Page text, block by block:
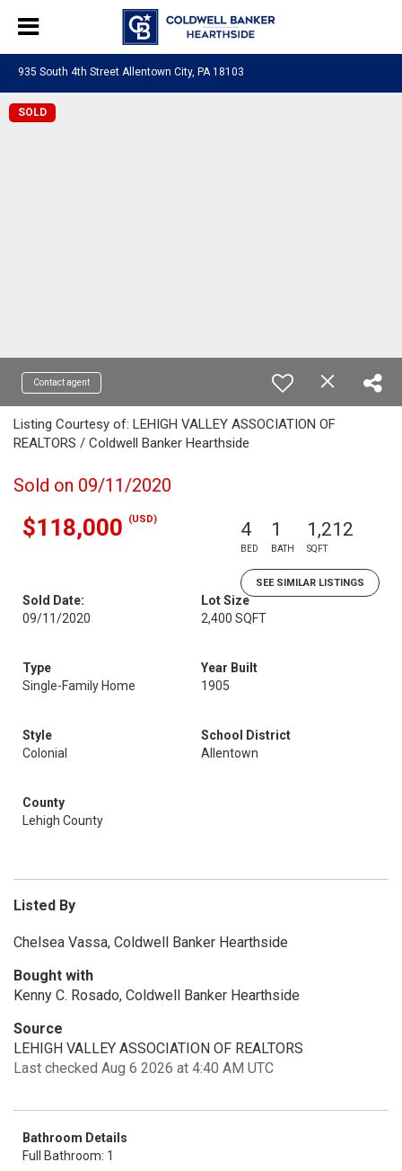
935 South 4th Street Allentown City, PA 18103
SOLD
Contact agent
Listing Courtesy of: LEHIGH VALLEY ASSOCIATION OF
REALTORS / Coldwell Banker Hearthside
Sold on 09/11/2020
$118,000 (USD) 4
BED
1
BATH
1,212
SQFT
SEE SIMILAR LISTINGS
Sold Date:
09/11/2020
Lot Size
2,400 SQFT
Type
Single-Family Home
Year Built
1905
Style
Colonial
School District
Allentown
County
Lehigh County
Listed By
Chelsea Vassa, Coldwell Banker Hearthside
Bought with
Kenny C. Rosado, Coldwell Banker Hearthside
Source
LEHIGH VALLEY ASSOCIATION OF REALTORS
Last checked Aug 6 2026 at 4:40 AM UTC
Bathroom Details
Full Bathroom: 1